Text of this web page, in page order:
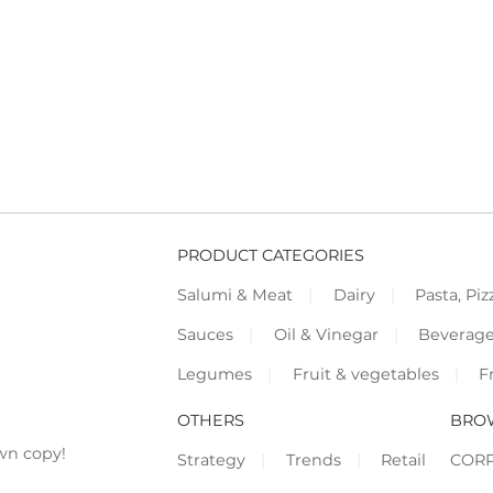
copy!
PRODUCT CATEGORIES
Salumi & Meat
Dairy
Pasta,
Sauces
Oil & Vinegar
Legumes
Fruit & vegetables
OTHERS
Strategy
Trends Retail